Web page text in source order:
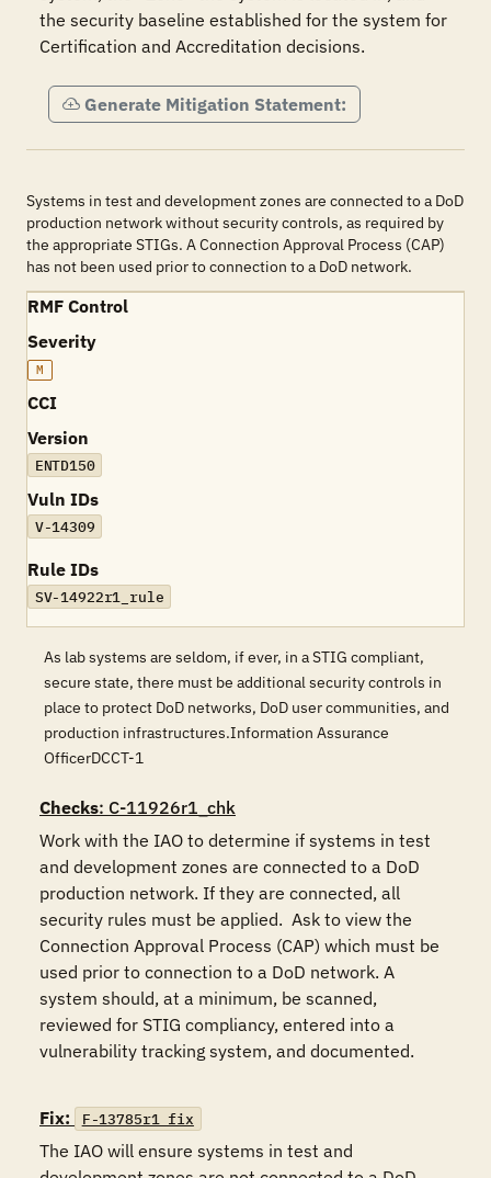
the security baseline established for the system for
Certification and Accreditation decisions.
Generate Mitigation Statement:
Systems in test and development zones are connected to a DoD
production network without security controls, as required by
the appropriate STIGs. A Connection Approval Process (CAP)
has not been used prior to connection to a DoD network.
RMF Control
Severity
M
CCI
Version
ENTD150
Vuln IDs
V-14309
Rule IDs
SV-14922r1_rule
As lab systems are seldom, if ever, in a STIG compliant,
secure state, there must be additional security controls in
place to protect DoD networks, DoD user communities, and
production infrastructures.Information Assurance
OfficerDCCT-1
Checks: C-11926r1_chk
Work with the IAO to determine if systems in test
and development zones are connected to a DoD
production network. If they are connected, all
security rules must be applied.  Ask to view the
Connection Approval Process (CAP) which must be
used prior to connection to a DoD network. A
system should, at a minimum, be scanned,
reviewed for STIG compliancy, entered into a
vulnerability tracking system, and documented.
Fix: F-13785r1_fix
The IAO will ensure systems in test and